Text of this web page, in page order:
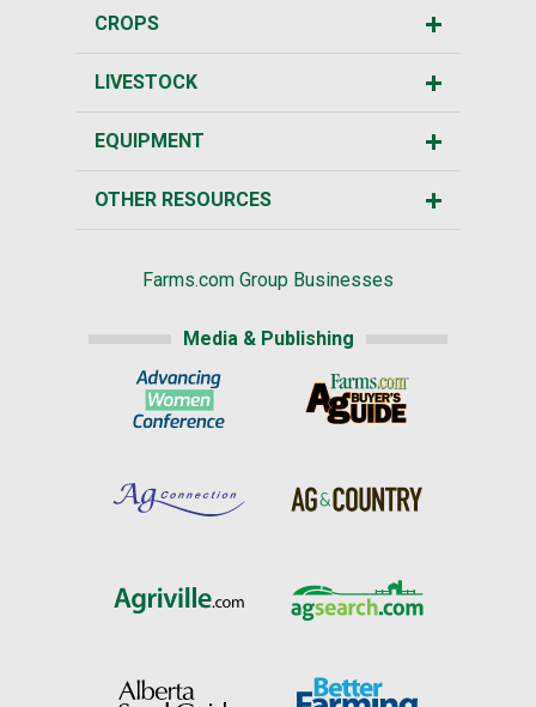
CROPS
LIVESTOCK
EQUIPMENT
OTHER RESOURCES
Farms.com Group Businesses
Media & Publishing